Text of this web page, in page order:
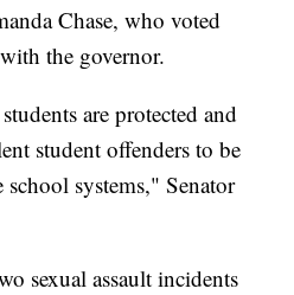
Chase, who voted
the governor.
are protected and
student offenders to be
school systems," Senator
sexual assault incidents